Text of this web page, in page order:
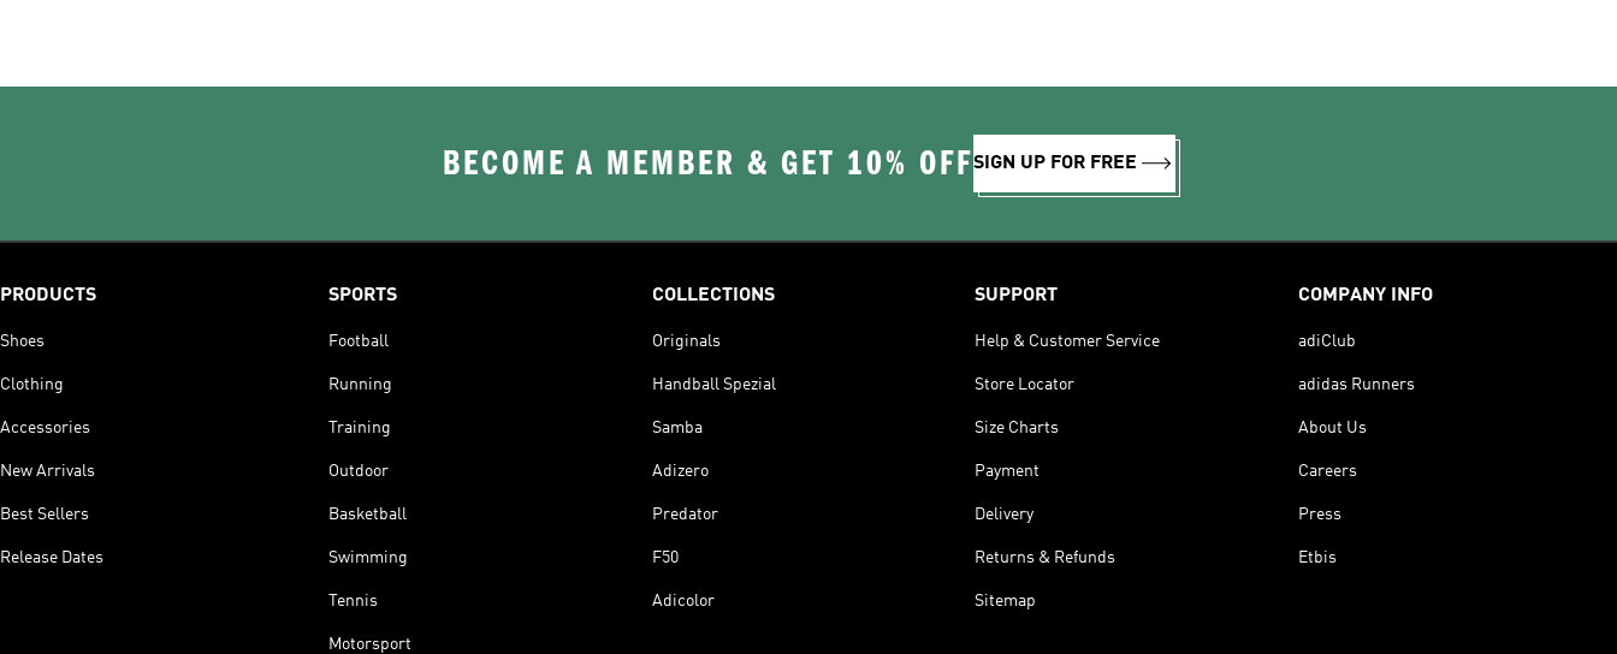
BECOME A MEMBER & GET 10% OFFSIGN UP FOR FREE
PRODUCTS
Shoes
Clothing
Accessories
New Arrivals
Best Sellers
Release Dates
SPORTS
Football
Running
Training
Outdoor
Basketball
Swimming
Tennis
Motorsport
COLLECTIONS
Originals
Handball Spezial
Samba
Adizero
Predator
F50
Adicolor
SUPPORT
Help & Customer Service
Store Locator
Size Charts
Payment
Delivery
Returns & Refunds
Sitemap
COMPANY INFO
adiClub
adidas Runners
About Us
Careers
Press
Etbis